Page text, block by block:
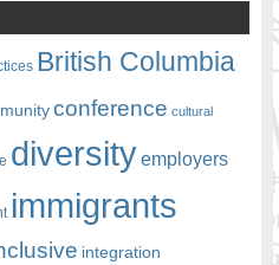
British Columbia
conference cultural
diversityemployers
immigrants
integration